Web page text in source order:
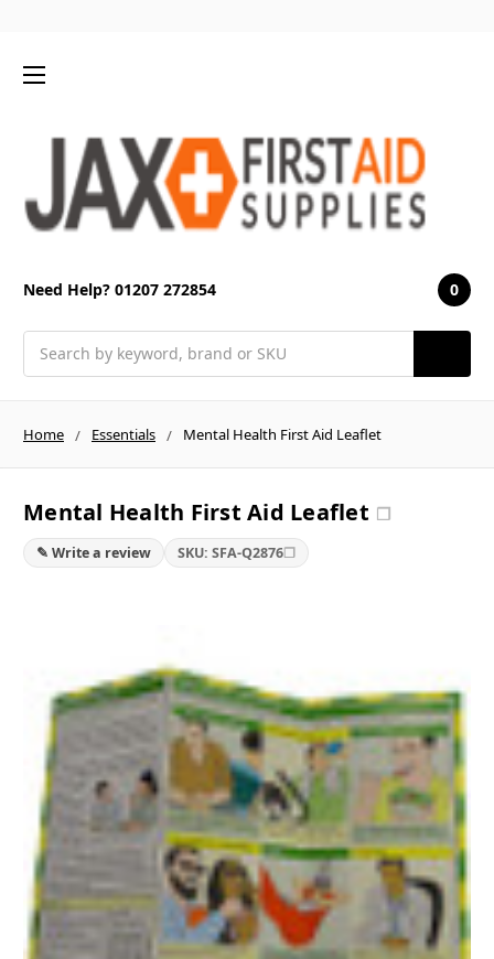
Need Help? 01207 272854 0
Home Essentials Mental Health First Aid Leaflet
Mental Health First Aid Leaflet ❐
✎ Write a review SKU: SFA-Q2876❐